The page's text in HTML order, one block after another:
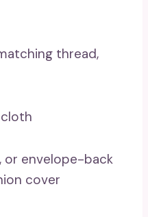
thread,
envelope-back
cover